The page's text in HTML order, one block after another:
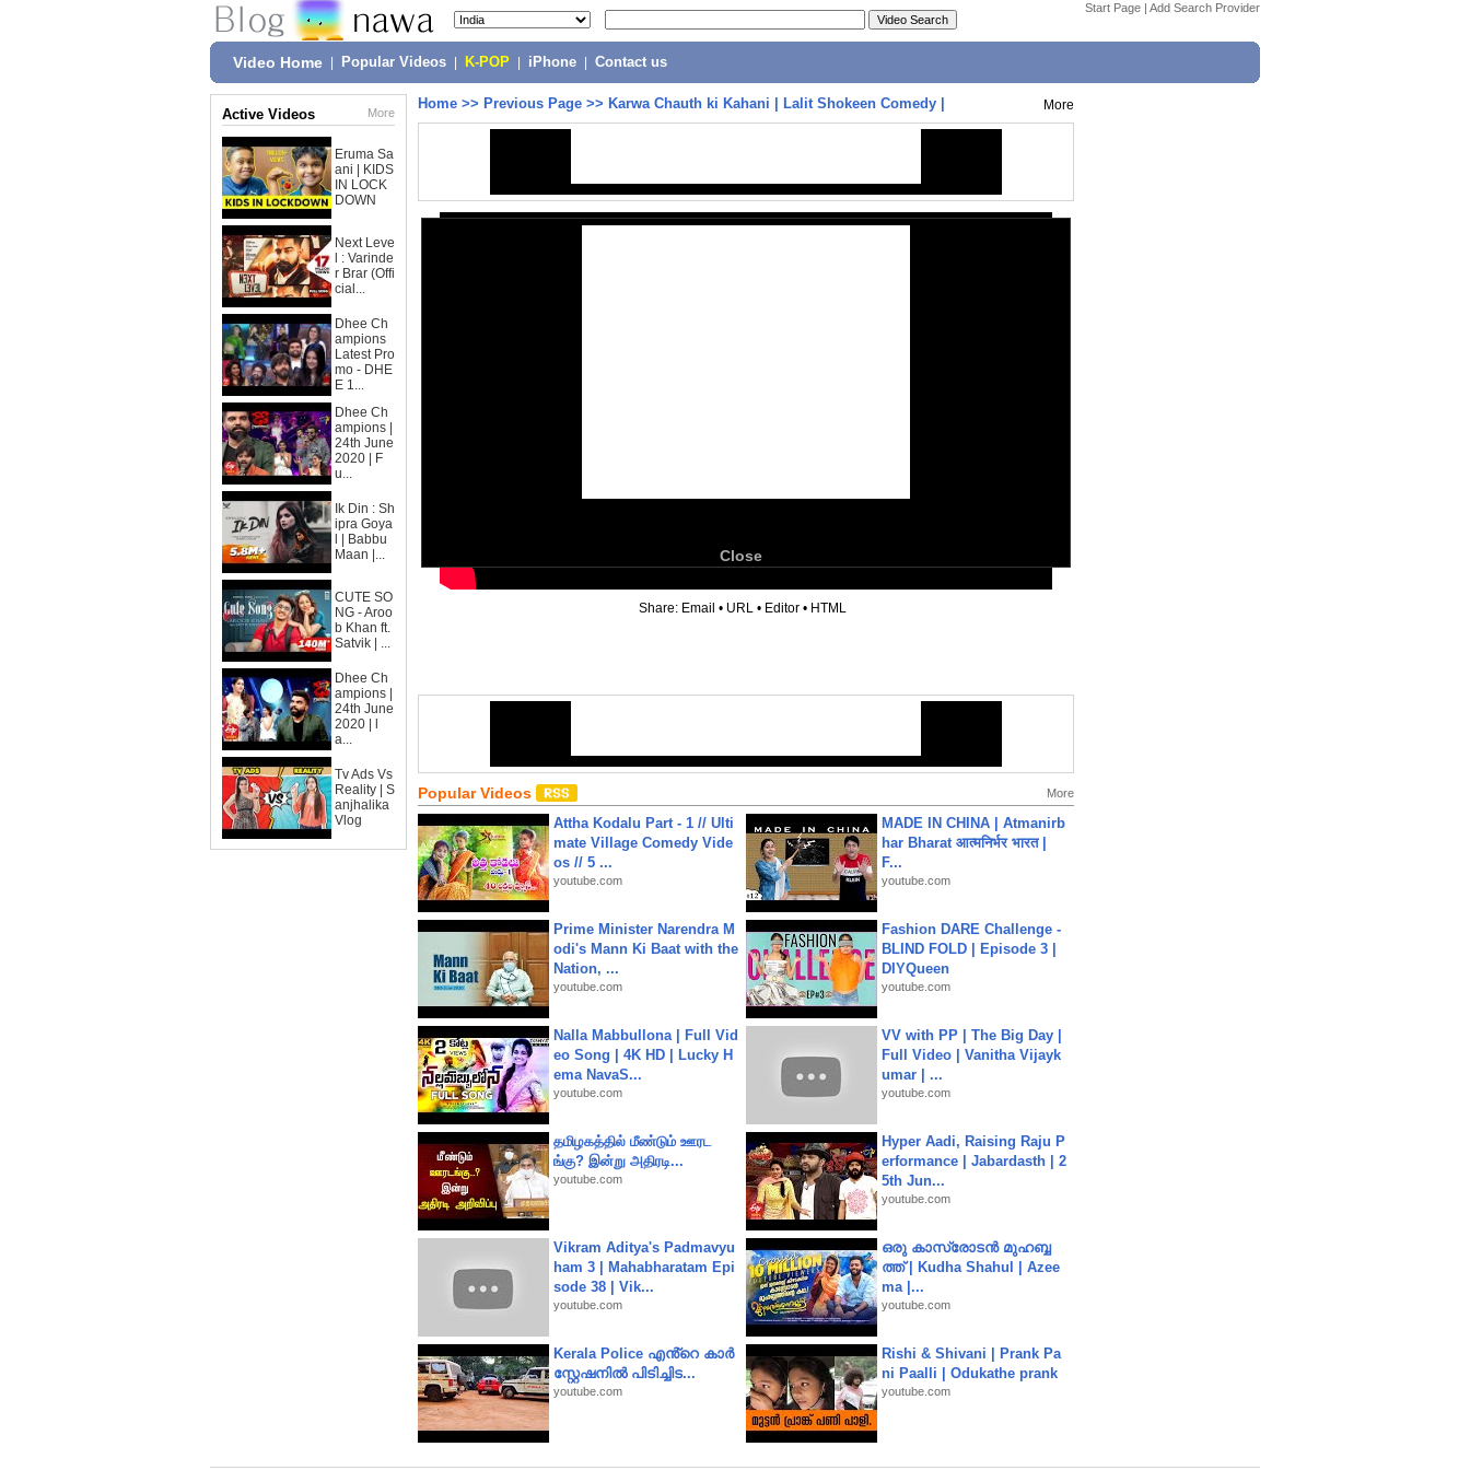
Start Page | Add Search Provider
Video Home Popular Videos K-POP iPhone Contact us
Active Videos More
Eruma Sa
ani | KIDS
IN LOCK
DOWN
Next Leve
l : Varinde
r Brar (Offi
cial...
Dhee Ch
ampions
Latest Pro
mo - DHE
E 1...
Dhee Ch
ampions |
24th June
2020 | F
u...
Ik Din : Sh
ipra Goya
l | Babbu
Maan |...
CUTE SO
NG - Aroo
b Khan ft.
Satvik | ...
Dhee Ch
ampions |
24th June
2020 | l
a...
Tv Ads Vs
Reality | S
anjhalika
Vlog
Home >> Previous Page >> Karwa Chauth ki Kahani | Lalit Shokeen Comedy | More
Close
Share: Email • URL • Editor • HTML
Popular Videos More
Attha Kodalu Part - 1 // Ulti
mate Village Comedy Vide
os // 5 ...
youtube.com
MADE IN CHINA | Atmanirb
har Bharat आत्मनिर्भर भारत |
F...
youtube.com
Prime Minister Narendra M
odi's Mann Ki Baat with the
Nation, ...
youtube.com
Fashion DARE Challenge -
BLIND FOLD | Episode 3 |
DIYQueen
youtube.com
Nalla Mabbullona | Full Vid
eo Song | 4K HD | Lucky H
ema NavaS...
youtube.com
VV with PP | The Big Day |
Full Video | Vanitha Vijayk
umar | ...
youtube.com
தமிழகத்தில் மீண்டும் ஊரட
ங்கு? இன்று அதிரடி...
youtube.com
Hyper Aadi, Raising Raju P
erformance | Jabardasth | 2
5th Jun...
youtube.com
Vikram Aditya's Padmavyu
ham 3 | Mahabharatam Epi
sode 38 | Vik...
youtube.com
ഒരു കാസ്രോടൻ മുഹബ്ബ
ത്ത്‌ | Kudha Shahul | Azee
ma |...
youtube.com
Kerala Police എൻ്റെ കാർ
സ്റ്റേഷനിൽ പിടിച്ചിട...
youtube.com
Rishi & Shivani | Prank Pa
ni Paalli | Odukathe prank
youtube.com